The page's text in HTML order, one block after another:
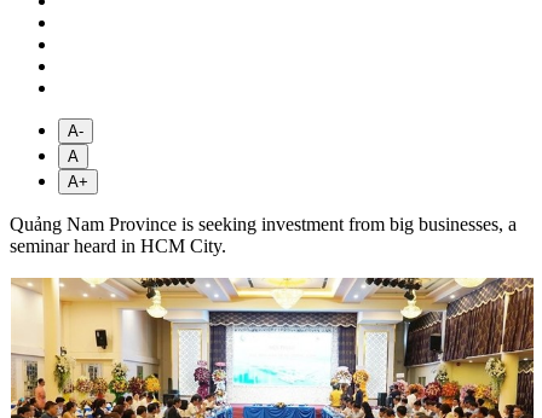
A-
A
A+
Quảng Nam Province is seeking investment from big businesses, a
seminar heard in HCM City.